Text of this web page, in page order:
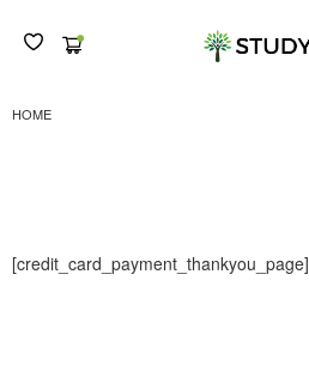
HOME
[credit_card_payment_thankyou_page]